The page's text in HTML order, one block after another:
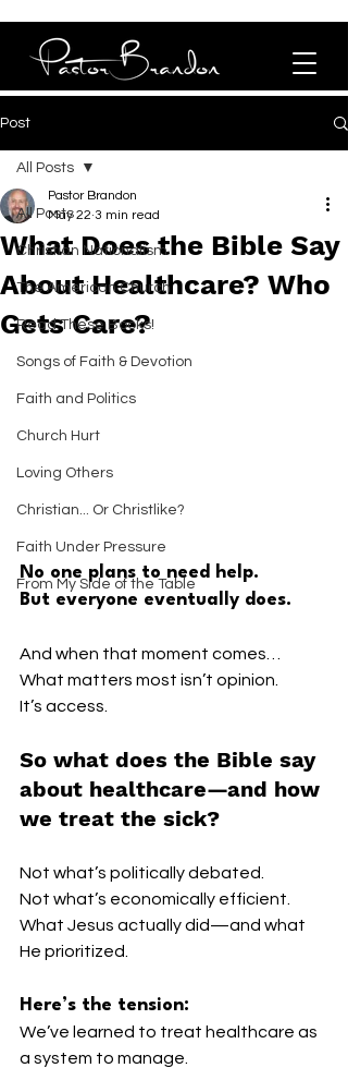
Post
All Posts
Christian Nationalism
The American Church
Read These Books!
Songs of Faith & Devotion
Faith and Politics
Church Hurt
Loving Others
Christian... Or Christlike?
Faith Under Pressure
From My Side of the Table
All Posts
What Does the Bible Say
About Healthcare? Who
Gets Care?
Pastor Brandon
May 22 3 min read
No one plans to need help.
But everyone eventually does.
And when that moment comes…
What matters most isn’t opinion.
It’s access.
So what does the Bible say
about healthcare—and how
we treat the sick?
Not what’s politically debated.
Not what’s economically efficient.
What Jesus actually did—and what
He prioritized.
Here’s the tension:
We’ve learned to treat healthcare as
a system to manage.